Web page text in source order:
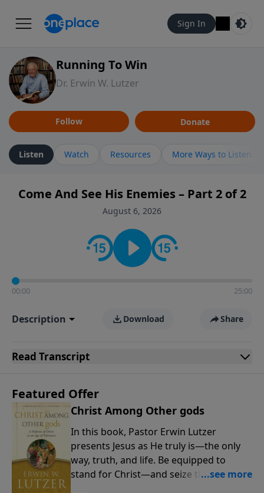
Sign In
Running To Win
Dr. Erwin W. Lutzer
Follow Donate
Listen Watch Resources More Ways to Listen
Come And See His Enemies – Part 2 of 2
August 6, 2026
00:00 25:00
Description Download Share
Read Transcript
Featured Offer
Christ Among Other gods
In this book, Pastor Erwin Lutzer
presents Jesus as He truly is—the only
way, truth, and life. Be equipped to
stand for Christ—and seize the 2x